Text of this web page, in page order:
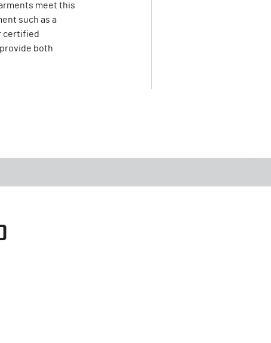
meet this
such as a
certified
both